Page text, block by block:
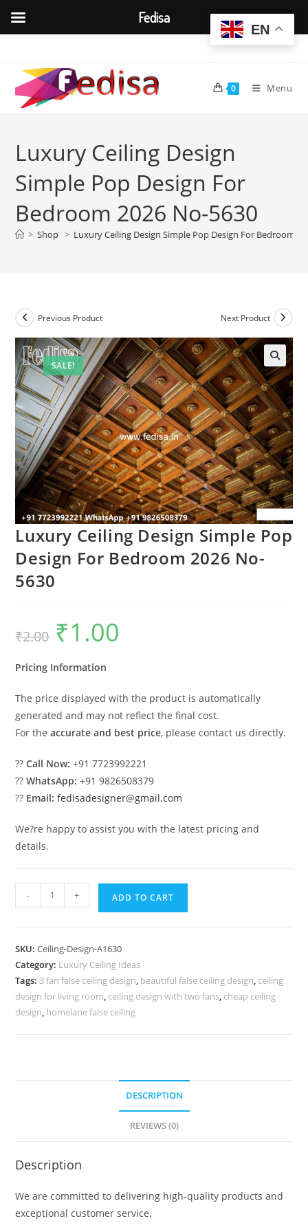
content
0 Menu
Luxury Ceiling Design
Simple Pop Design For
Bedroom 2026 No-5630
> Shop > Luxury Ceiling Design Simple Pop Design For Bedroom
SALE!
Previous Product Next Product
Luxury Ceiling Design Simple Pop
Design For Bedroom 2026 No-
5630
₹2.00
Original
price
was:
₹1.00
Pricing Information
The price displayed with the product is automatically
generated and may not reflect the final cost.
For theaccurate and best price, please contact us directly.
??Call Now: +91 7723992221
??WhatsApp: +91 9826508379
?? Email: fedisadesigner@gmail.com
We?re happy to assist you with the latest pricing and
details.
Ceiling
Pop
Design
For
Bedroom
- + ADD TO CART
SKU:Ceiling-Design-A1630
Category: Luxury Ceiling Ideas
Tags: 3 fan false ceiling design, beautiful false ceiling design, ceiling
design for living room, ceiling design with two fans, cheap ceiling
design, homelane false ceiling
DESCRIPTION
REVIEWS (0)
Description
We are committed to delivering high-quality products and
exceptional customer service.
EN
Fedisa